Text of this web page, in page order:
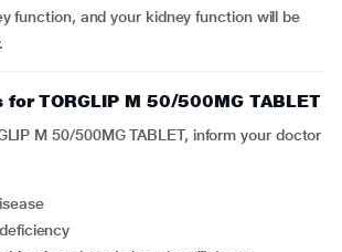
function, and your kidney function will be
for TORGLIP M 50/500MG TABLET
M 50/500MG TABLET, inform your doctor